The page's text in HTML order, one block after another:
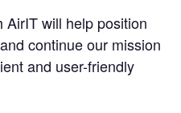
AirIT will help position
continue our mission
and user-friendly